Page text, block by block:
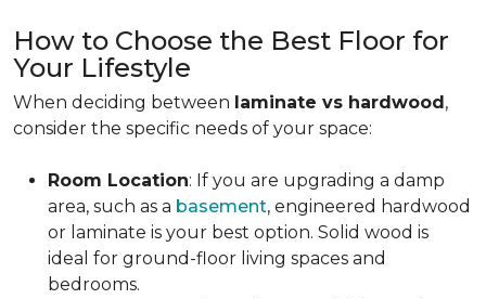
How to Choose the Best Floor for
Your Lifestyle
When deciding between laminate vs hardwood,
consider the specific needs of your space:
Room Location: If you are upgrading a damp
area, such as a basement, engineered hardwood
or laminate is your best option. Solid wood is
ideal for ground-floor living spaces and
bedrooms.